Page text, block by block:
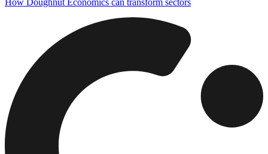
How Doughnut Economics can transform sectors